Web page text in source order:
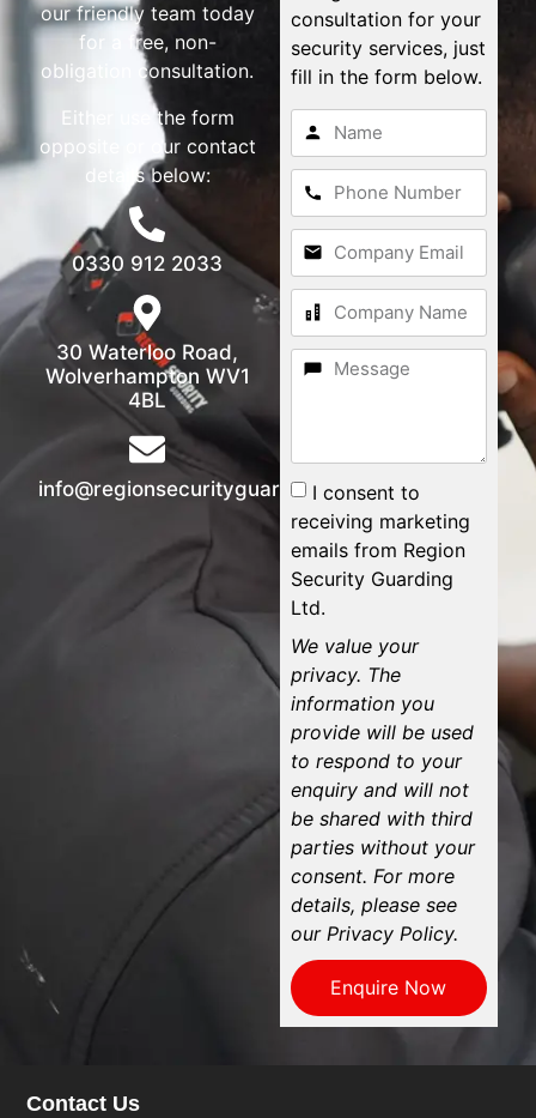
our friendly team today
for a free, non-
obligation consultation.
Either use the form
opposite or our contact
details below:
0330 912 2033
30 Waterloo Road,
Wolverhampton WV1
4BL
info@regionsecurityguarding.co.uk
consultation for your
security services, just
fill in the form below.
I consent to
receiving marketing
emails from Region
Security Guarding
Ltd.
We value your
privacy. The
information you
provide will be used
to respond to your
enquiry and will not
be shared with third
parties without your
consent. For more
details, please see
our Privacy Policy.
Enquire Now
Contact Us